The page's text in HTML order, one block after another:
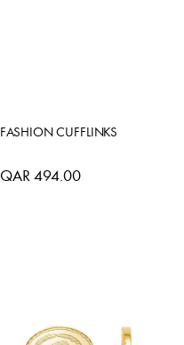
FASHION CUFFLINKS
QAR 494.00